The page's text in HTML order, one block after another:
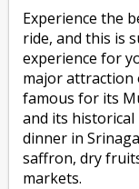
Experience the
ride, and this is
experience for
major attraction
famous for its
and its historical
dinner in
saffron, dry
markets.